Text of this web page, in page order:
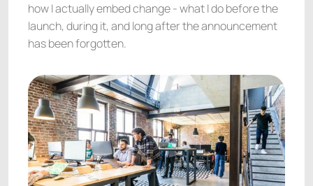
how I actually embed change - what I do before the
launch, during it, and long after the announcement
has been forgotten.